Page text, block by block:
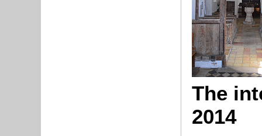
The
2014